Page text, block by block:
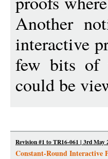
Another
interactive
few bits of
could be
Revision #1 to TR16-061 | 3rd May
Constant-Round Interactive